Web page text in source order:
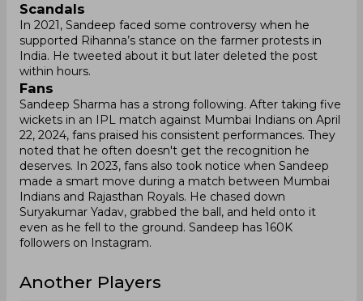
Scandals
In 2021, Sandeep faced some controversy when he
supported Rihanna’s stance on the farmer protests in
India. He tweeted about it but later deleted the post
within hours.
Fans
Sandeep Sharma has a strong following. After taking five
wickets in an IPL match against Mumbai Indians on April
22, 2024, fans praised his consistent performances. They
noted that he often doesn't get the recognition he
deserves. In 2023, fans also took notice when Sandeep
made a smart move during a match between Mumbai
Indians and Rajasthan Royals. He chased down
Suryakumar Yadav, grabbed the ball, and held onto it
even as he fell to the ground. Sandeep has 160K
followers on Instagram.
Another Players